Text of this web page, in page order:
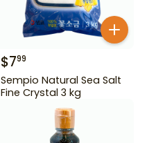
$799
Sempio Natural Sea Salt
Fine Crystal 3 kg